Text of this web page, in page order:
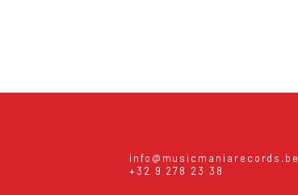
info@musicmaniarecords.be
+32 9 278 23 38